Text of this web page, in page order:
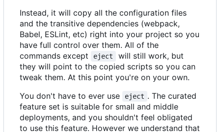
Instead, it will copy all the configuration files
and the transitive dependencies (webpack,
Babel, ESLint, etc) right into your project so you
have full control over them. All of the
commands except
eject
will still work, but
they will point to the copied scripts so you can
tweak them. At this point you're on your own.
You don't have to ever use
eject . The curated
feature set is suitable for small and middle
deployments, and you shouldn't feel obligated
to use this feature. However we understand that